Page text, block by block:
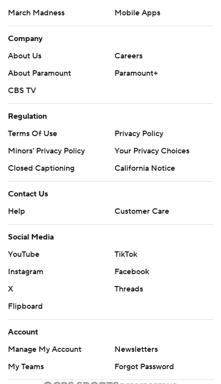
March Madness
Mobile Apps
Company
About Us
Careers
About Paramount
Paramount+
CBS TV
Regulation
Terms Of Use
Privacy Policy
Minors' Privacy Policy
Your Privacy Choices
Closed Captioning
California Notice
Contact Us
Help
Customer Care
Social Media
YouTube
TikTok
Instagram
Facebook
X
Threads
Flipboard
Account
Manage My Account
Newsletters
My Teams
Forgot Password